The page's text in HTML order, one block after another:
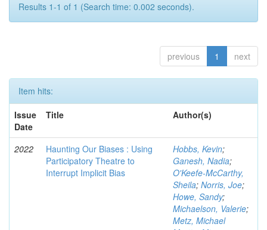
Results 1-1 of 1 (Search time: 0.002 seconds).
previous 1 next
Item hits:
Issue
Date
Title Author(s)
2022
Haunting Our Biases : Using
Participatory Theatre to
Interrupt Implicit Bias
Hobbs, Kevin;
Ganesh, Nadia;
O'Keefe-McCarthy,
Sheila; Norris, Joe;
Howe, Sandy;
Michaelson, Valerie;
Metz, Michael